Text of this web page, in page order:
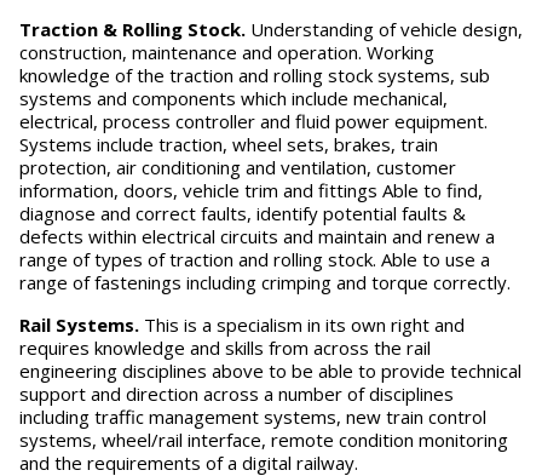
Traction & Rolling Stock. Understanding of vehicle design,
construction, maintenance and operation. Working
knowledge of the traction and rolling stock systems, sub
systems and components which include mechanical,
electrical, process controller and fluid power equipment.
Systems include traction, wheel sets, brakes, train
protection, air conditioning and ventilation, customer
information, doors, vehicle trim and fittings Able to find,
diagnose and correct faults, identify potential faults &
defects within electrical circuits and maintain and renew a
range of types of traction and rolling stock. Able to use a
range of fastenings including crimping and torque correctly.
Rail Systems. This is a specialism in its own right and
requires knowledge and skills from across the rail
engineering disciplines above to be able to provide technical
support and direction across a number of disciplines
including traffic management systems, new train control
systems, wheel/rail interface, remote condition monitoring
and the requirements of a digital railway.